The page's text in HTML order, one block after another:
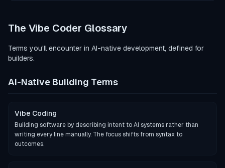
The Vibe Coder Glossary
Terms you'll encounter in AI-native development, defined for
builders.
AI-Native Building Terms
Vibe Coding
Building software by describing intent to AI systems rather than
writing every line manually. The focus shifts from syntax to
outcomes.